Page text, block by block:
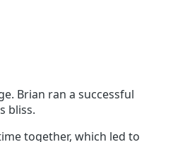
Brian ran a successful
bliss.
together, which led to